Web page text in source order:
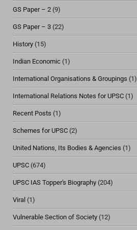
GS Paper – 2 (9)
GS Paper – 3 (22)
History (15)
Indian Economic (1)
International Organisations & Groupings (1)
International Relations Notes for UPSC (1)
Recent Posts (1)
Schemes for UPSC (2)
United Nations, Its Bodies & Agencies (1)
UPSC (674)
UPSC IAS Topper's Biography (204)
Viral (1)
Vulnerable Section of Society (12)